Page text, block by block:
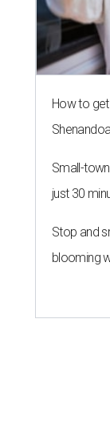
How to
Small-
just 30
Stop and
blooming